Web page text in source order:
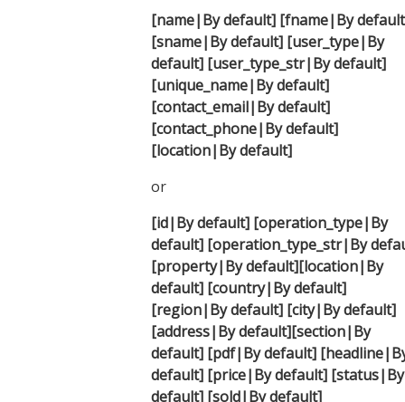
[name|By default] [fname|By
[sname|By default] [user_type|By
default] [user_type_str|By default]
[unique_name|By default]
[contact_email|By default]
[contact_phone|By default]
[location|By default]
or
[id|By default] [operation_type|By
default] [operation_type_str|By
[property|By default][location|By
default] [country|By default]
[region|By default] [city|By default]
[address|By default][section|By
default] [pdf|By default]
default] [price|By default] [status|By
default] [sold|By default]